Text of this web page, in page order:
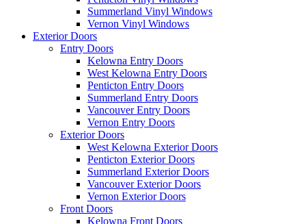
Summerland Vinyl Windows
Vernon Vinyl Windows
Exterior Doors
Entry Doors
Kelowna Entry Doors
West Kelowna Entry Doors
Penticton Entry Doors
Summerland Entry Doors
Vancouver Entry Doors
Vernon Entry Doors
Exterior Doors
West Kelowna Exterior Doors
Penticton Exterior Doors
Summerland Exterior Doors
Vancouver Exterior Doors
Vernon Exterior Doors
Front Doors
Kelowna Front Doors